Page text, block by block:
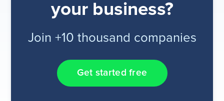
your business?
Join +10 thousand companies
Get started free